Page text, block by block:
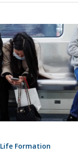
Life Formation